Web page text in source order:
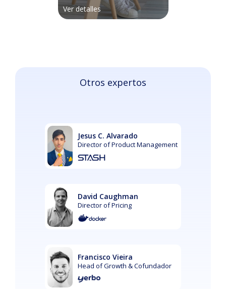
Ver detalles
Otros expertos
Jesus C. Alvarado
Director of Product Management
David Caughman
Director of Pricing
Francisco Vieira
Head of Growth & Cofundador